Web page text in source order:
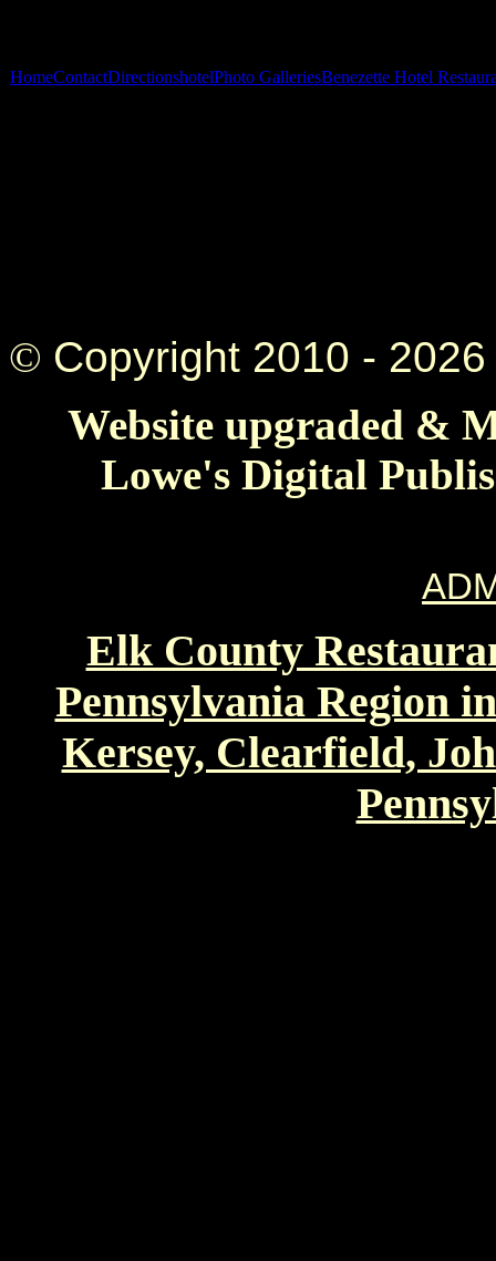
HomeContactDirectionshotelPhoto GalleriesBenezette Hotel
© Copyright 2010 -
Website upgraded &
Lowe's Digital
Elk County
Pennsylvania Region
Kersey, Clearfield,